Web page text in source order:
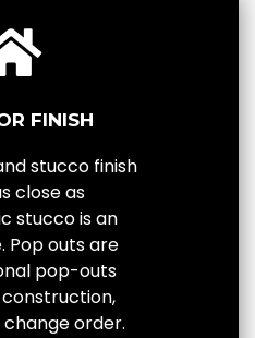
FINISH
stucco finish
close as
stucco is an
Pop outs are
pop-outs
change order.